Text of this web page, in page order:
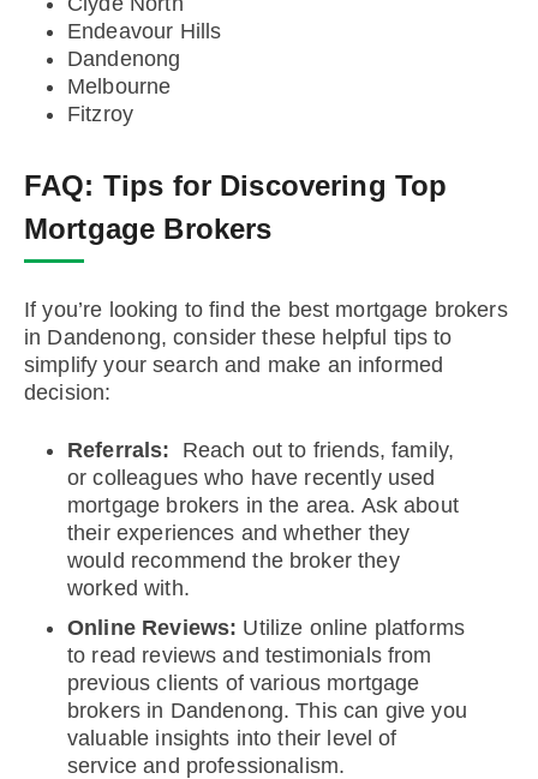
Endeavour Hills
Dandenong
Melbourne
Fitzroy
FAQ: Tips for Discovering Top
Mortgage Brokers
If you’re looking to find the best mortgage brokers
in Dandenong, consider these helpful tips to
simplify your search and make an informed
decision:
Referrals: Reach out to friends, family,
or colleagues who have recently used
mortgage brokers in the area. Ask about
their experiences and whether they
would recommend the broker they
worked with.
Online Reviews: Utilize online platforms
to read reviews and testimonials from
previous clients of various mortgage
brokers in Dandenong. This can give you
valuable insights into their level of
service and professionalism.